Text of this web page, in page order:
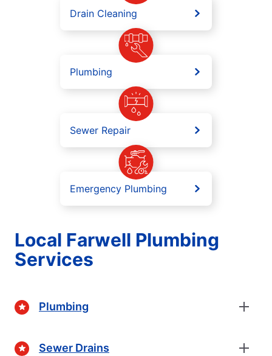
Drain Cleaning
Plumbing
Sewer Repair
Emergency Plumbing
Local Farwell Plumbing
Services
Plumbing
Sewer Drains